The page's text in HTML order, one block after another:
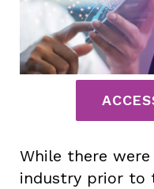
While there
industry prior to